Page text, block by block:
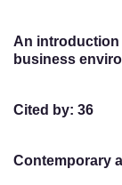
An introduction
business
Cited by: 36
Contemporary